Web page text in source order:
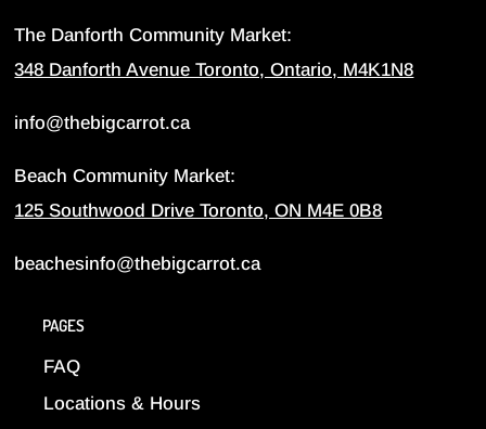
The Danforth Community Market:
348 Danforth Avenue Toronto, Ontario, M4K1N8
info@thebigcarrot.ca
Beach Community Market:
125 Southwood Drive Toronto, ON M4E 0B8
beachesinfo@thebigcarrot.ca
PAGES
FAQ
Locations & Hours